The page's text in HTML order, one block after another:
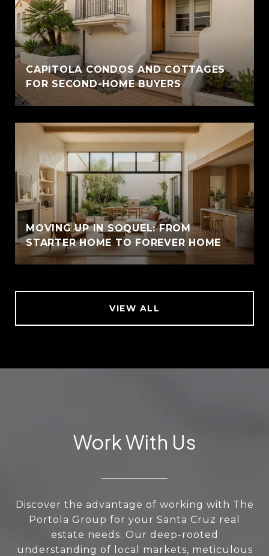
CAPITOLA CONDOS AND COTTAGES
FOR SECOND-HOME BUYERS
MOVING UP IN SOQUEL: FROM
STARTER HOME TO FOREVER HOME
VIEW ALL
Work With Us
Discover the advantage of working with The
Portola Group for your Santa Cruz real
estate needs. Our deep-rooted
understanding of local markets, meticulous